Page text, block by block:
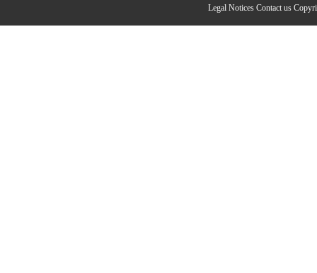
Legal Notices Contact us